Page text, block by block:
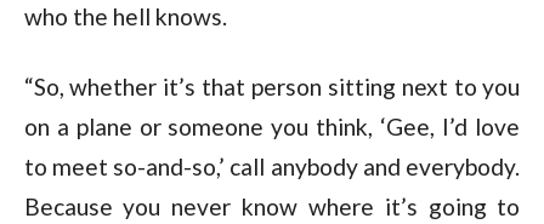
who the hell knows.
“So, whether it’s that person sitting next to you
on a plane or someone you think, ‘Gee, I’d love
to meet so-and-so,’ call anybody and everybody.
Because you never know where it’s going to